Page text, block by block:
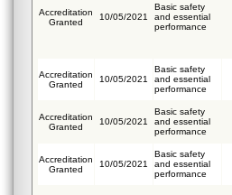
Accreditation
Granted
10/05/2021
Basic safety
and essential
performance
Accreditation
Granted
10/05/2021
Basic safety
and essential
performance
Accreditation
Granted
10/05/2021
Basic safety
and essential
performance
Accreditation
Granted
10/05/2021
Basic safety
and essential
performance